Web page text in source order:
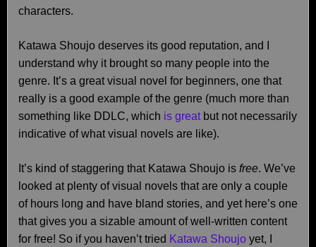
characters.
Katawa Shoujo deserves its good reputation, and I
understand why it brought so many people into the
genre. It’s a great visual novel for beginners, one that
really is a good example of the genre (much more than
something like DDLC, which is greatbut not necessarily
indicative of what visual novels are like).
It’s kind of staggering that Katawa Shoujo is free. We’ve
looked at plenty of visual novels that are only a couple
of hours long and have bland stories, and yet here’s one
that gives you a sizable amount of well-written content
for free! So if you haven’t tried Katawa Shoujo yet, I